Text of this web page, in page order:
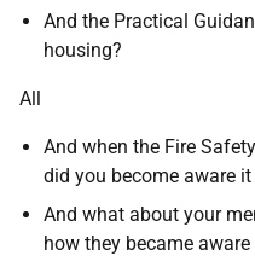
And the Practical
housing?
All
And when the Fire
did you become aware
And what about your
how they became